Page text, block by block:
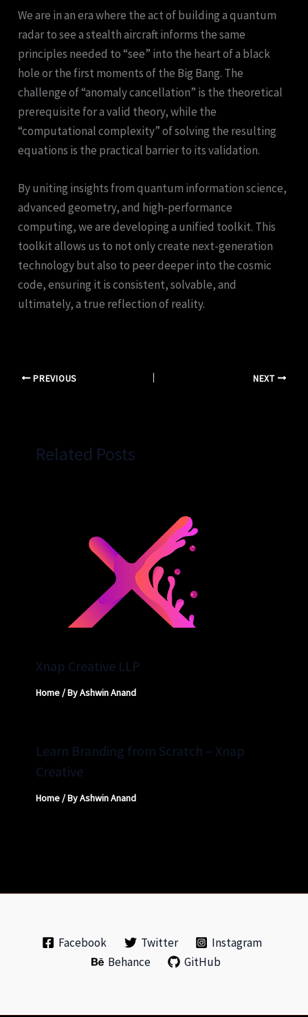
We are in an era where the act of building a quantum
radar to see a stealth aircraft informs the same
principles needed to “see” into the heart of a black
hole or the first moments of the Big Bang. The
challenge of “anomaly cancellation” is the theoretical
prerequisite for a valid theory, while the
“computational complexity” of solving the resulting
equations is the practical barrier to its validation.
By uniting insights from quantum information science,
advanced geometry, and high-performance
computing, we are developing a unified toolkit. This
toolkit allows us to not only create next-generation
technology but also to peer deeper into the cosmic
code, ensuring it is consistent, solvable, and
ultimately, a true reflection of reality.
PREVIOUS NEXT
Related Posts
Xnap Creative LLP
Home/ ByAshwin Anand
Learn Branding from Scratch – Xnap
Creative
Home/ ByAshwin Anand
Facebook Twitter
Instagram
Behance
GitHub